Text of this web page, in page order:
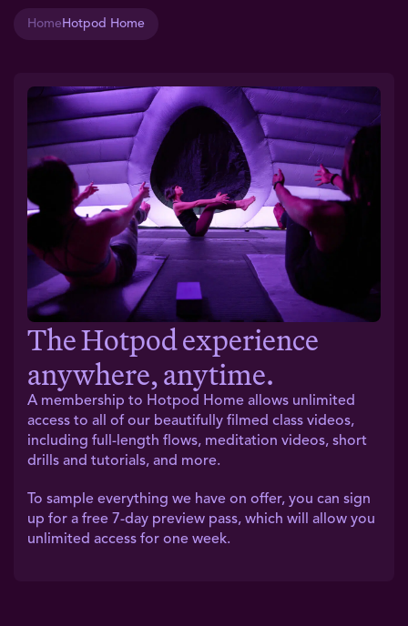
HomeHotpod Home
The Hotpod experience
anywhere, anytime.
A membership to Hotpod Home allows unlimited
access to all of our beautifully filmed class videos,
including full-length flows, meditation videos, short
drills and tutorials, and more.
To sample everything we have on offer, you can sign
up for a free 7-day preview pass, which will allow you
unlimited access for one week.